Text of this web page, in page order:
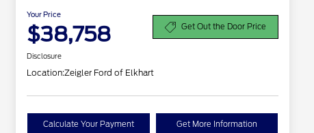
Your Price
$38,758 Get Out the Door Price
Disclosure
Location:Zeigler Ford of Elkhart
Calculate Your Payment Get More Information